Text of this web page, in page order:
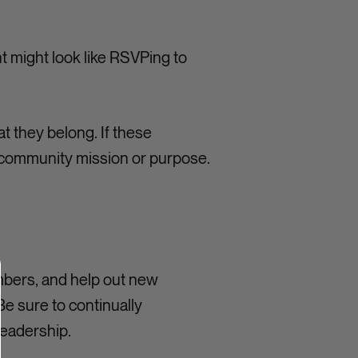
might look like RSVPing to
they belong. If these
mission or purpose.
and help out new
sure to continually